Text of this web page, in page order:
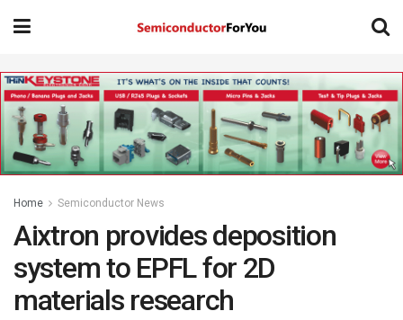
Home Semiconductor News
Aixtron provides deposition
system to EPFL for 2D
materials research